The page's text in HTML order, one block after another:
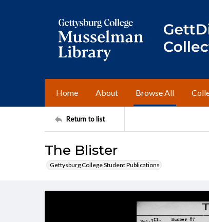
Home About Browse All
Return to list
The Blister
Gettysburg College Student Publications